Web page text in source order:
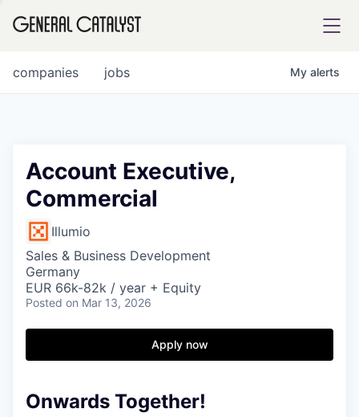
FUND
INSTITUTE
Content
jobs
companies My alerts
Account Executive,
Commercial
Illumio
Sales & Business Development
Germany
EUR 66k-82k / year + Equity
Posted on Mar 13, 2026
Apply now
Onwards Together!